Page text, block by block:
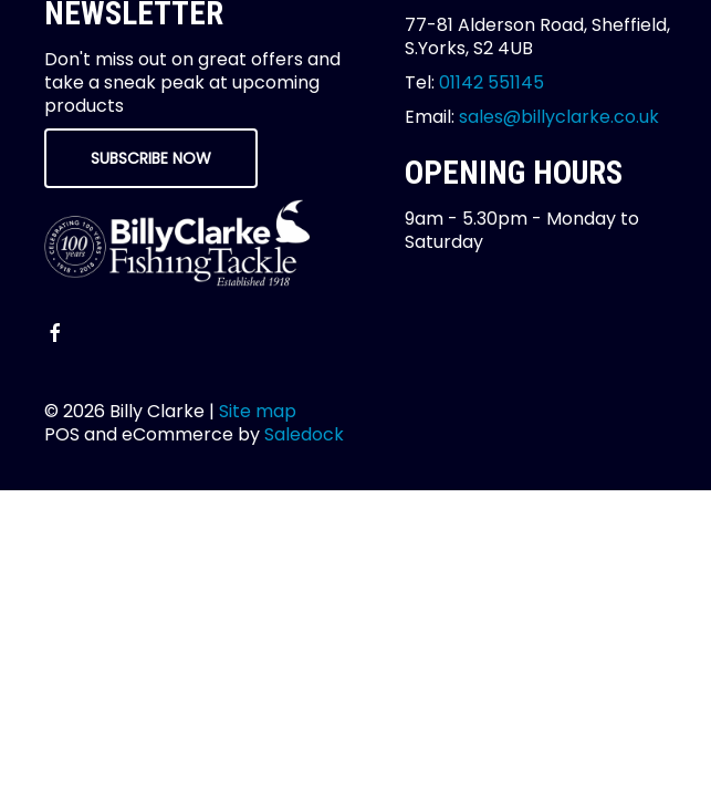
NEWSLETTER
Don't miss out on great offers and
take a sneak peak at upcoming
products
SUBSCRIBE NOW
77-81 Alderson Road, Sheffield,
S.Yorks, S2 4UB
Tel: 01142 551145
Email: sales@billyclarke.co.uk
OPENING HOURS
9am - 5.30pm - Monday to
Saturday
© 2026 Billy Clarke | Site map
POS and eCommerce bySaledock